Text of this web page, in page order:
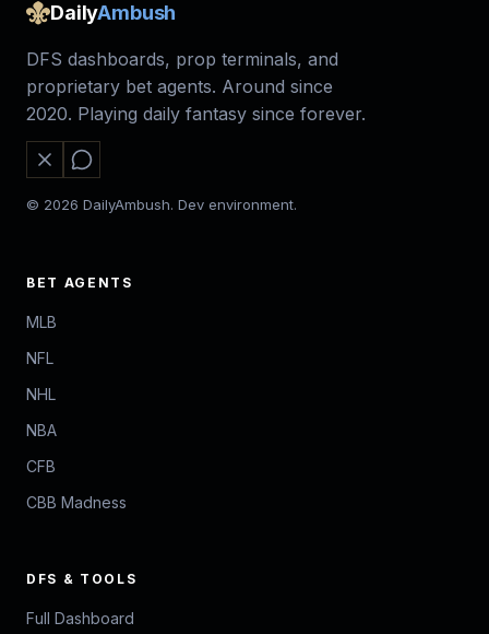
DailyAmbush
DFS dashboards, prop terminals, and
proprietary bet agents. Around since
2020. Playing daily fantasy since forever.
© 2026 DailyAmbush. Dev environment.
BET AGENTS
MLB
NFL
NHL
NBA
CFB
CBB Madness
DFS & TOOLS
Full Dashboard